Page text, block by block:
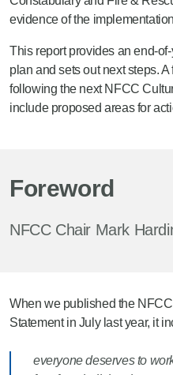
evidence of the
This report provides an end-
plan and sets out next steps.
following the next NFCC
include proposed areas for
Foreword
NFCC Chair Mark
When we published the
Statement in July last year, it
everyone deserves to